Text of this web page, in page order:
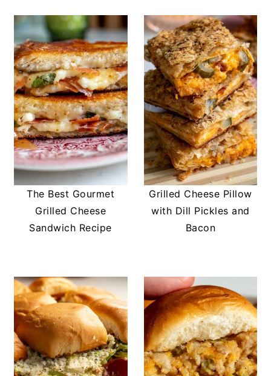
The Best Gourmet
Grilled Cheese
Sandwich Recipe
Grilled Cheese Pillow
with Dill Pickles and
Bacon